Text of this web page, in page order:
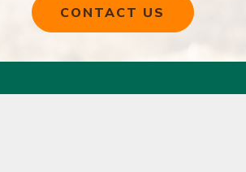
CONTACT US